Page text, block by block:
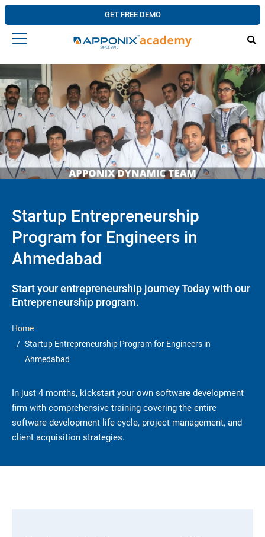
GET FREE DEMO
Startup Entrepreneurship
Program for Engineers in
Ahmedabad
Start your entrepreneurship journey Today with our
Entrepreneurship program.
Home
Startup Entrepreneurship Program for Engineers in
Ahmedabad
In just 4 months, kickstart your own software development
firm with comprehensive training covering the entire
software development life cycle, project management, and
client acquisition strategies.